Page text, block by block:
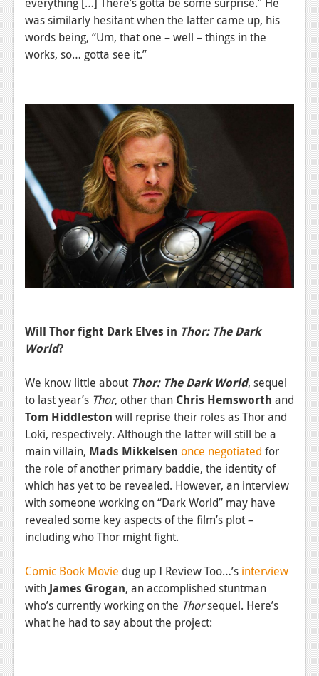
was similarly hesitant when the latter came up, his
words being, “Um, that one – well – things in the
works, so… gotta see it.”
Will Thor fight Dark Elves in Thor: The Dark
World?
We know little about Thor: The Dark World, sequel
to last year’s Thor, other than Chris Hemsworth and
Tom Hiddleston will reprise their roles as Thor and
Loki, respectively. Although the latter will still be a
main villain, Mads Mikkelsen once negotiated for
the role of another primary baddie, the identity of
which has yet to be revealed. However, an interview
with someone working on “Dark World” may have
revealed some key aspects of the film’s plot –
including who Thor might fight.
Comic Book Movie dug up I Review Too…’s interview
with James Grogan, an accomplished stuntman
who’s currently working on the Thorsequel. Here’s
what he had to say about the project: